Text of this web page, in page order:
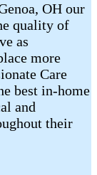
OH our
quality of
as
more
Care
best in-home
and
their